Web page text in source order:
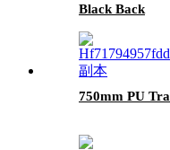
Black Back
750mm PU